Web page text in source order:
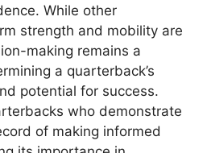
While other
strength and mobility are
making remains a
a quarterback’s
potential for success.
who demonstrate
of making informed